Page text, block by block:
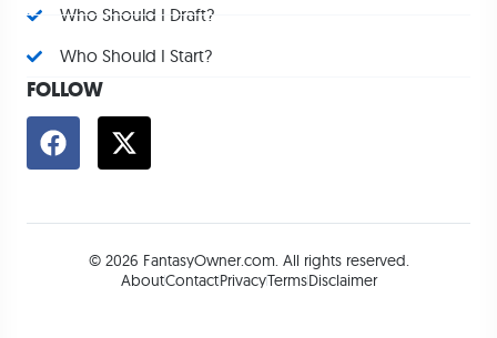
Who Should I Draft?
Who Should I Start?
FOLLOW
© 2026 FantasyOwner.com. All rights reserved.
AboutContactPrivacyTermsDisclaimer